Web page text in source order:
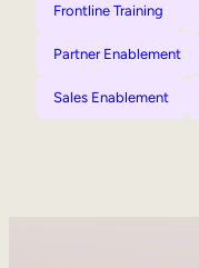
Frontline Training
Partner Enablement
Sales Enablement